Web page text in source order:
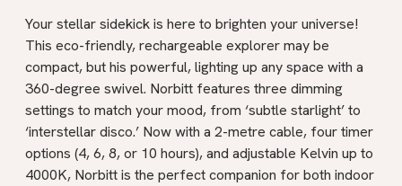
Your stellar sidekick is here to brighten your universe!
This eco-friendly, rechargeable explorer may be
compact, but his powerful, lighting up any space with a
360-degree swivel. Norbitt features three dimming
settings to match your mood, from ‘subtle starlight’ to
‘interstellar disco.’ Now with a 2-metre cable, four timer
options (4, 6, 8, or 10 hours), and adjustable Kelvin up to
4000K, Norbitt is the perfect companion for both indoor